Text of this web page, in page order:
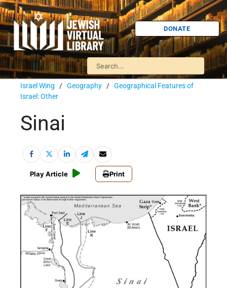
DONATE
Israel Wing / Geography / Geographical Features of
Israel: Other
Sinai
Play Article Print